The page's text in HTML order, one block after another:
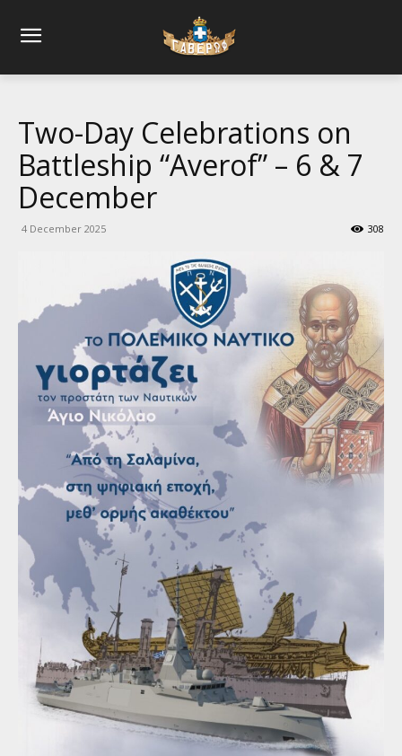
Two-Day Celebrations on
Battleship “Averof” – 6 & 7
December
4 December 2025 308